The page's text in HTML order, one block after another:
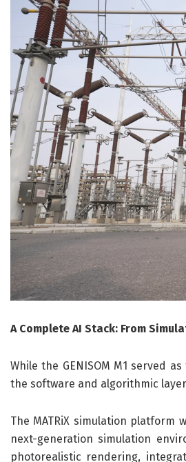
A Complete AI Stack: From
While the GENISOM M1 served
the software and algorithmic
The MATRiX simulation
next-generation simulation
photorealistic rendering,